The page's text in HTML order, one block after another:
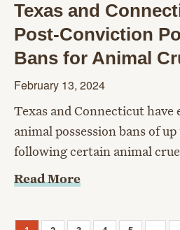
Texas and
Post-Conviction
Bans for Animal
February 13, 2024
Texas and Connecticut have
animal possession bans of
following certain animal
Read More